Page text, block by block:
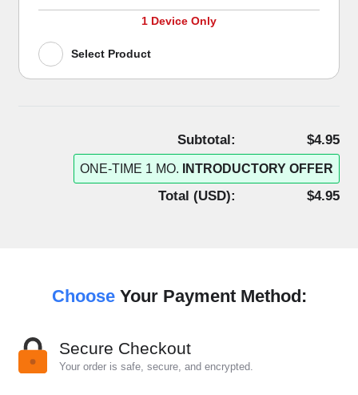
1 Device Only
Select Product
Subtotal: $4.95
ONE-TIME 1 MO. INTRODUCTORY OFFER
Total (USD): $4.95
ChooseYour Payment Method:
Secure Checkout
Your order is safe, secure, and encrypted.